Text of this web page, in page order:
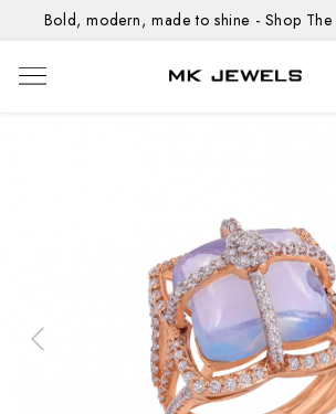
Bold, modern, made to shine - Shop
Previous